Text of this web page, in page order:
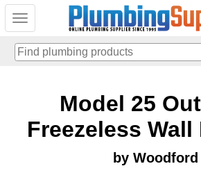
Toggle
content
Model 25
Freezeless Wall
by Woodford